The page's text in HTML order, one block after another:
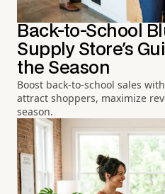
Back-to-School
Supply Store's
the Season
Boost back-to-school sales
attract shoppers, maximize
season.